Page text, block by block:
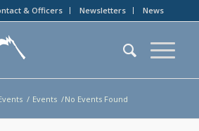
& Officers Newsletters News
/ Events /No Events Found